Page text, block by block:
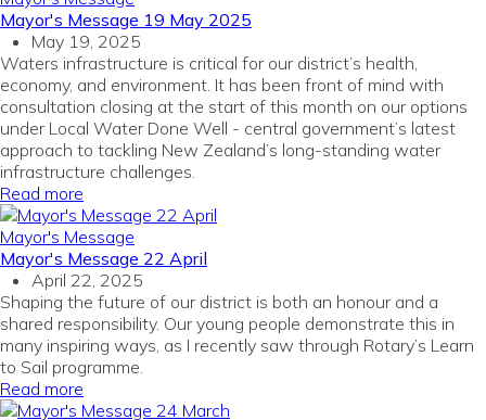
Mayor's Message 19 May 2025
May 19, 2025
Waters infrastructure is critical for our district’s health,
economy, and environment. It has been front of mind with
consultation closing at the start of this month on our options
under Local Water Done Well - central government’s latest
approach to tackling New Zealand’s long-standing water
infrastructure challenges.
Read more
Mayor's Message
Mayor's Message 22 April
April 22, 2025
Shaping the future of our district is both an honour and a
shared responsibility. Our young people demonstrate this in
many inspiring ways, as I recently saw through Rotary’s Learn
to Sail programme.
Read more